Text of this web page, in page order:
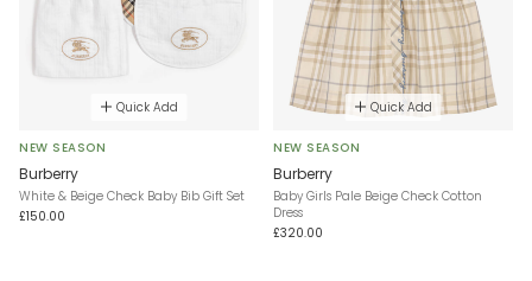
Quick Add
NEW SEASON
Burberry
White & Beige Check Baby Bib Gift Set
£150.00
Quick Add
NEW SEASON
Burberry
Baby Girls Pale Beige Check Cotton
Dress
£320.00